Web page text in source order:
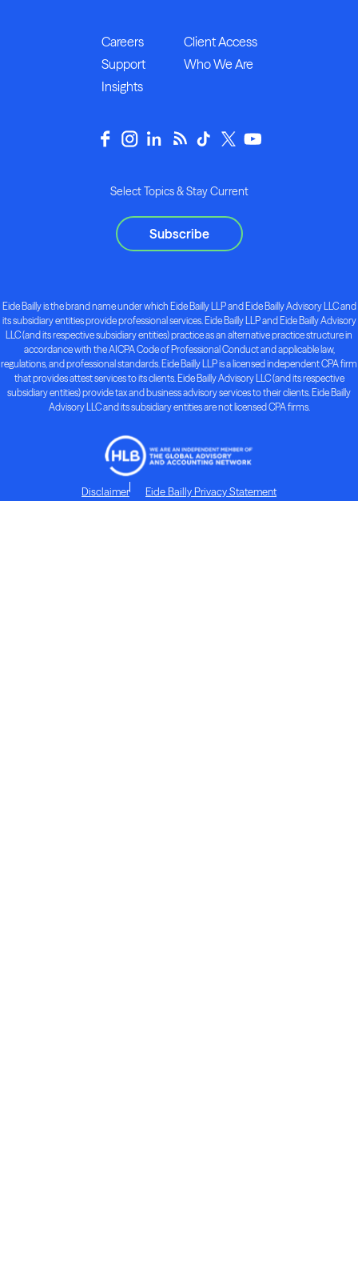
Careers
Client Access
Support
Who We Are
Insights
Select Topics & Stay Current
Subscribe
Eide Bailly is the brand name under which Eide Bailly LLP and Eide Bailly Advisory LLC and
its subsidiary entities provide professional services. Eide Bailly LLP and Eide Bailly Advisory
LLC (and its respective subsidiary entities) practice as an alternative practice structure in
accordance with the AICPA Code of Professional Conduct and applicable law,
regulations, and professional standards. Eide Bailly LLP is a licensed independent CPA firm
that provides attest services to its clients. Eide Bailly Advisory LLC (and its respective
subsidiary entities) provide tax and business advisory services to their clients. Eide Bailly
Advisory LLC and its subsidiary entities are not licensed CPA firms.
Disclaimer Eide Bailly Privacy Statement